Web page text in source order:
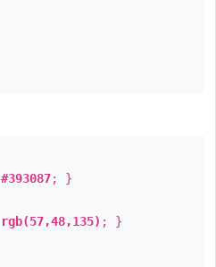
#393087; }
rgb(57,48,135) ; }